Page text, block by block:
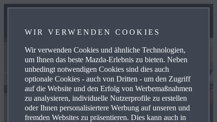
WIR VERWENDEN COOKIES
Wir verwenden Cookies und ähnliche Technologien,
um Ihnen das beste Mazda-Erlebnis zu bieten. Neben
unbedingt notwendigen Cookies sind dies auch
optionale Cookies - auch von Dritten - um den Zugriff
auf die Website und den Erfolg von Werbemaßnahmen
zu analysieren, individuelle Nutzerprofile zu erstellen
oder Ihnen personalisiertere Werbung auf unseren und
fremden Websites zu präsentieren. Dies kann auch in